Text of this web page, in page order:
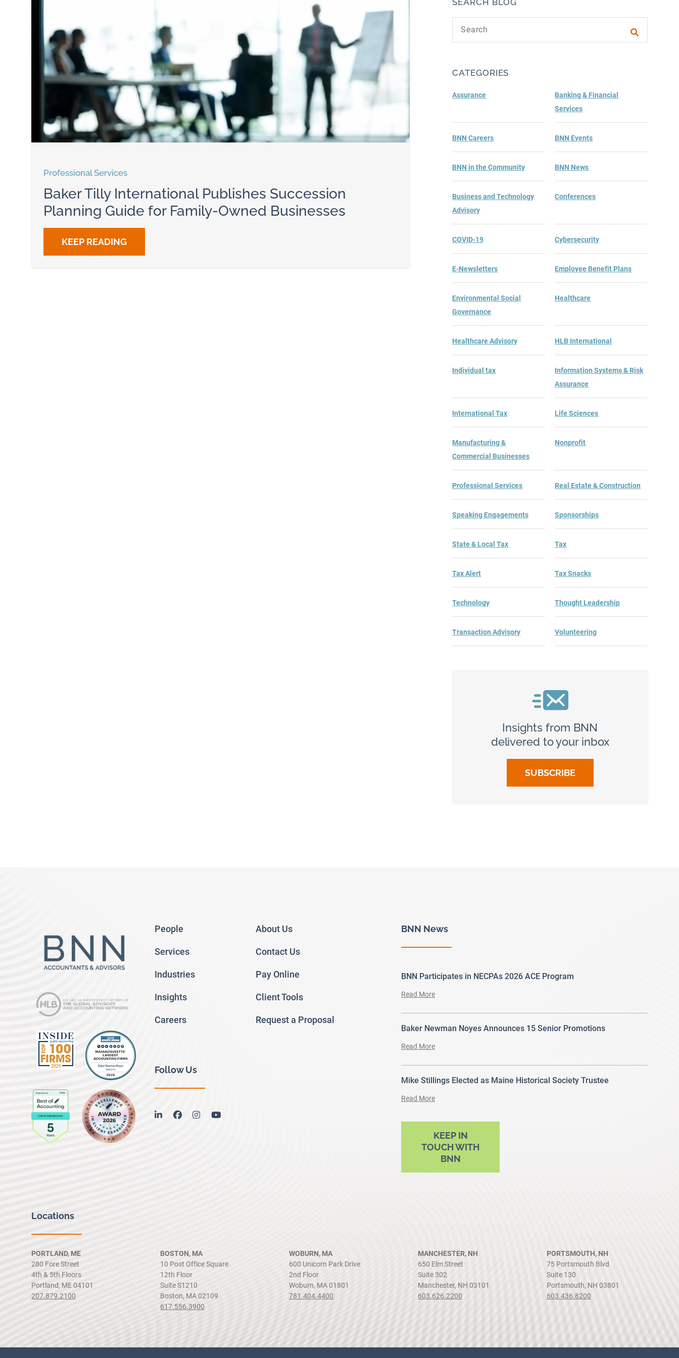
Professional Services
Baker Tilly International Publishes Succession
Planning Guide for Family-Owned Businesses
KEEP READING
SEARCH BLOG
Submit
CATEGORIES
Assurance
Banking & Financial
Services
BNN Careers BNN Events
BNN in the Community BNN News
Business and Technology
Advisory
Conferences
COVID-19 Cybersecurity
E-Newsletters Employee Benefit Plans
Environmental Social
Governance
Healthcare
Healthcare Advisory HLB International
Individual tax
Information Systems & Risk
Assurance
International Tax Life Sciences
Manufacturing &
Commercial Businesses
Nonprofit
Professional Services Real Estate & Construction
Speaking Engagements Sponsorships
State & Local Tax Tax
Tax Alert Tax Snacks
Technology Thought Leadership
Transaction Advisory Volunteering
Insights from BNN
delivered to your inbox
SUBSCRIBE
People
Services
Industries
Insights
Careers
About Us
Contact Us
Pay Online
Client Tools
Request a Proposal
Follow Us
linkedinfacebookinstagramyoutube
BNN News
BNN Participates in NECPAs 2026 ACE Program
Read More
Baker Newman Noyes Announces 15 Senior Promotions
Read More
Mike Stillings Elected as Maine Historical Society Trustee
Read More
KEEP IN
TOUCH WITH
BNN
Locations
PORTLAND, ME
280 Fore Street
4th & 5th Floors
Portland, ME 04101
207.879.2100
BOSTON, MA
10 Post Office Square
12th Floor
Suite S1210
Boston, MA 02109
617.556.3900
WOBURN, MA
600 Unicorn Park Drive
2nd Floor
Woburn, MA 01801
781.404.4400
MANCHESTER, NH
650 Elm Street
Suite 302
Manchester, NH 03101
603.626.2200
PORTSMOUTH, NH
75 Portsmouth Blvd
Suite 130
Portsmouth, NH 03801
603.436.8200